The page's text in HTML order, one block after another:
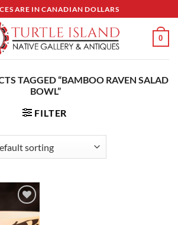
ARE IN CANADIAN DOLLARS
0
TAGGED “BAMBOO RAVEN SALAD
BOWL”
FILTER
Add to
Wishlist